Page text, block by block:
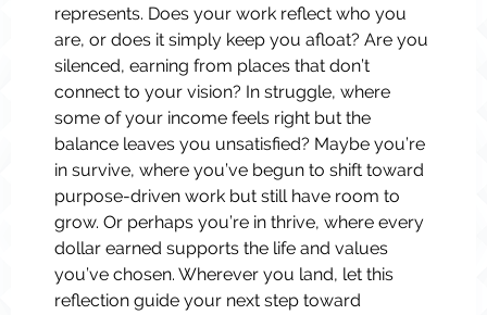
represents. Does your work reflect who you
are, or does it simply keep you afloat? Are you
silenced, earning from places that don’t
connect to your vision? In struggle, where
some of your income feels right but the
balance leaves you unsatisfied? Maybe you’re
in survive, where you’ve begun to shift toward
purpose-driven work but still have room to
grow. Or perhaps you’re in thrive, where every
dollar earned supports the life and values
you’ve chosen. Wherever you land, let this
reflection guide your next step toward